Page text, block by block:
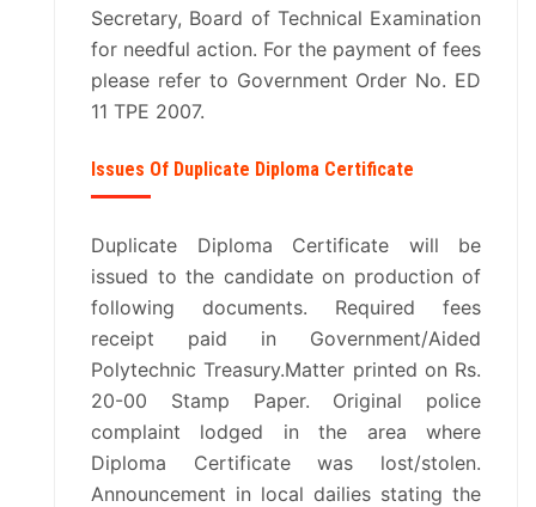
MANDATORY DISCLOSURE
Secretary, Board of Technical Examination
for needful action. For the payment of fees
please refer to Government Order No. ED
11 TPE 2007.
Issues Of Duplicate Diploma Certificate
Duplicate Diploma Certificate will be
issued to the candidate on production of
following documents. Required fees
receipt paid in Government/Aided
Polytechnic Treasury.Matter printed on Rs.
20-00 Stamp Paper. Original police
complaint lodged in the area where
Diploma Certificate was lost/stolen.
Announcement in local dailies stating the